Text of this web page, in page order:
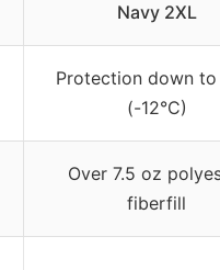
Navy 2XL
Protection down to
(-12°C)
Over 7.5 oz
fiberfill